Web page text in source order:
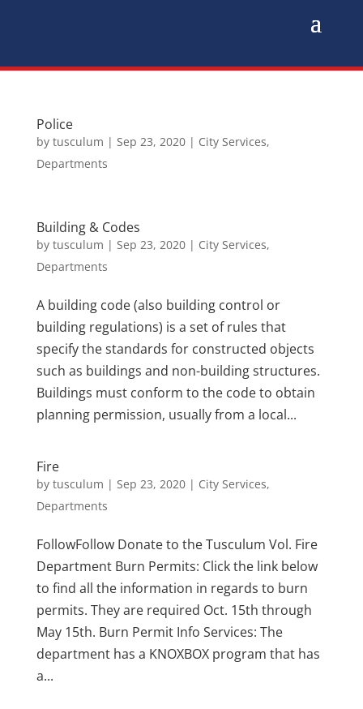
Police
by tusculum | Sep 23, 2020| City Services,
Departments
Building & Codes
by tusculum | Sep 23, 2020| City Services,
Departments
A building code (also building control or
building regulations) is a set of rules that
specify the standards for constructed objects
such as buildings and non-building structures.
Buildings must conform to the code to obtain
planning permission, usually from a local...
Fire
by tusculum | Sep 23, 2020| City Services,
Departments
FollowFollow Donate to the Tusculum Vol. Fire
Department Burn Permits: Click the link below
to find all the information in regards to burn
permits. They are required Oct. 15th through
May 15th. Burn Permit Info Services: The
department has a KNOXBOX program that has
a...